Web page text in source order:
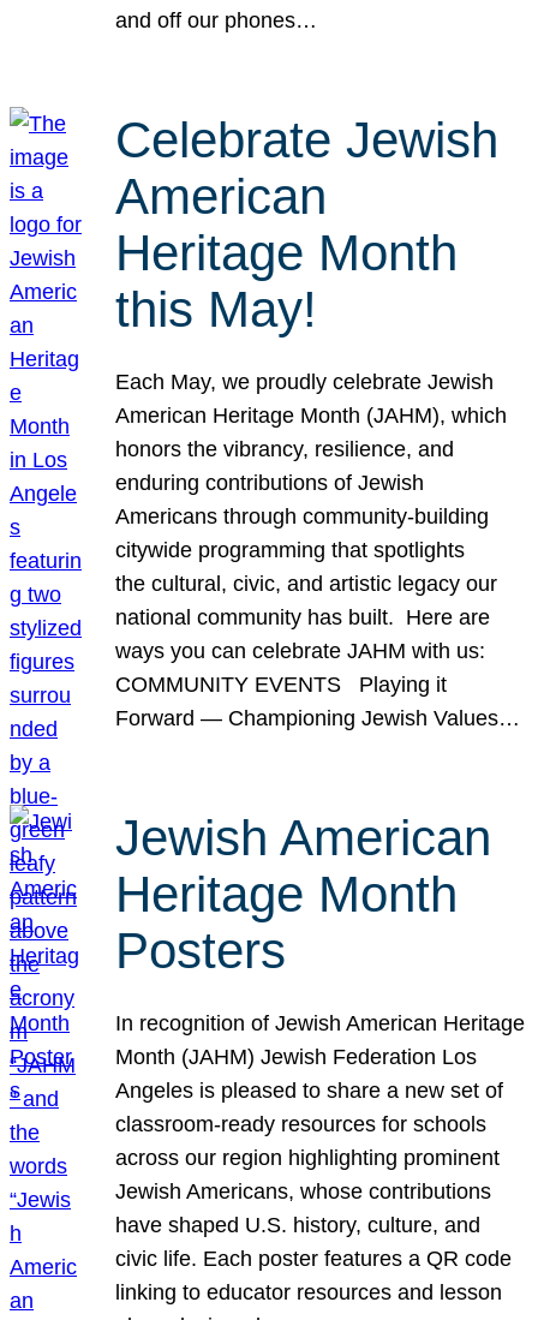
and off our phones…
Celebrate Jewish
American
Heritage Month
this May!
Each May, we proudly celebrate Jewish
American Heritage Month (JAHM), which
honors the vibrancy, resilience, and
enduring contributions of Jewish
Americans through community-building
citywide programming that spotlights
the cultural, civic, and artistic legacy our
national community has built. Here are
ways you can celebrate JAHM with us:
COMMUNITY EVENTS Playing it
Forward — Championing Jewish Values…
Jewish American
Heritage Month
Posters
In recognition of Jewish American Heritage
Month (JAHM) Jewish Federation Los
Angeles is pleased to share a new set of
classroom-ready resources for schools
across our region highlighting prominent
Jewish Americans, whose contributions
have shaped U.S. history, culture, and
civic life. Each poster features a QR code
linking to educator resources and lesson